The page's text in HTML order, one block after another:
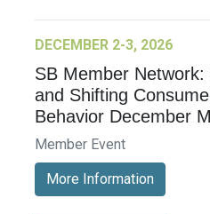
DECEMBER 2-3, 2026
SB Member
and Shifting
Behavior December
Member Event
More Information